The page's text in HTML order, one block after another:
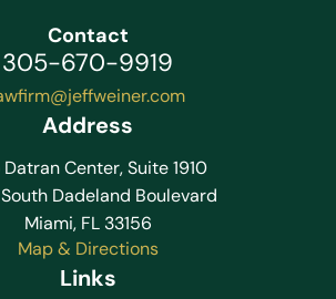
Contact
305-670-9919
Address
Datran Center, Suite 1910
Dadeland Boulevard
Miami, FL 33156
Map & Directions
Links